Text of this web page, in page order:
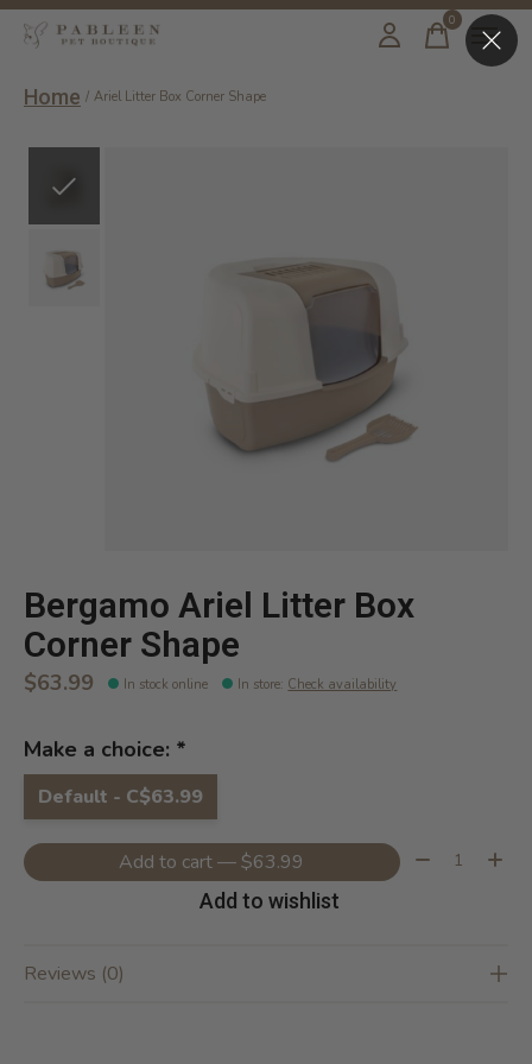
0items
Home / Ariel Litter Box Corner Shape
Bergamo Ariel Litter Box
Corner Shape
$63.99 In stock online In store: Check availability
Make a choice: *
Default - C$63.99
Add to cart — $63.99 Quantity:
Add to wishlist
Reviews (0)